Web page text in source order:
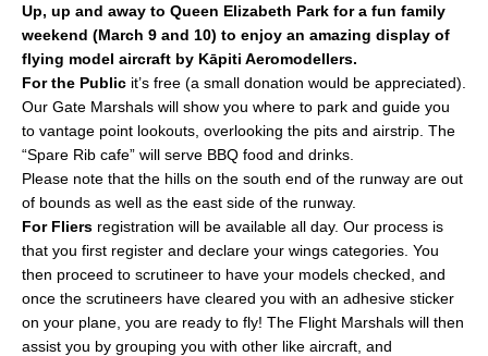
Up, up and away to Queen Elizabeth Park for a fun family
weekend (March 9 and 10) to enjoy an amazing display of
flying model aircraft by Kāpiti Aeromodellers.
For the Public it’s free (a small donation would be appreciated).
Our Gate Marshals will show you where to park and guide you
to vantage point lookouts, overlooking the pits and airstrip. The
“Spare Rib cafe” will serve BBQ food and drinks.
Please note that the hills on the south end of the runway are out
of bounds as well as the east side of the runway.
For Fliers registration will be available all day. Our process is
that you first register and declare your wings categories. You
then proceed to scrutineer to have your models checked, and
once the scrutineers have cleared you with an adhesive sticker
on your plane, you are ready to fly! The Flight Marshals will then
assist you by grouping you with other like aircraft, and